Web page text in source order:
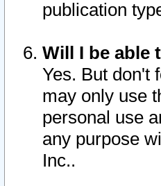
publication
Will I be able
Yes. But don't
may only use
personal use
any purpose
Inc..